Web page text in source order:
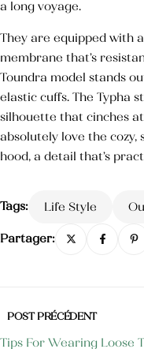
a long voyage.
They are equipped with
membrane that’s
Toundra model stands
elastic cuffs. The Typha
silhouette that cinches
absolutely love the
hood, a detail that’s
Tags: Life Style
Partager:
POST PRÉCÉDENT
Tips For Wearing Loose
Blush
25,000TND
Crème mains et
35,000TND